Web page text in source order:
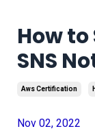
How
SNS
Aws Certification
Nov 02, 2022